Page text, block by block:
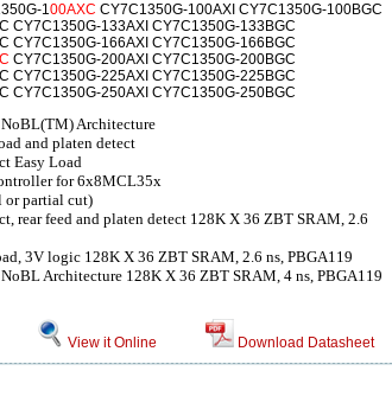
100AXC CY7C1350G-100AXI CY7C1350G-100BGC
CY7C1350G-133AXI CY7C1350G-133BGC
CY7C1350G-166AXI CY7C1350G-166BGC
CY7C1350G-200AXI CY7C1350G-200BGC
CY7C1350G-225AXI CY7C1350G-225BGC
CY7C1350G-250AXI CY7C1350G-250BGC
Architecture
and platen detect
Easy Load
for 6x8MCL35x
or partial cut)
rear feed and platen detect 128K X 36 ZBT SRAM, 2.6
3V logic 128K X 36 ZBT SRAM, 2.6 ns, PBGA119
Architecture 128K X 36 ZBT SRAM, 4 ns, PBGA119
View it Online Download Datasheet